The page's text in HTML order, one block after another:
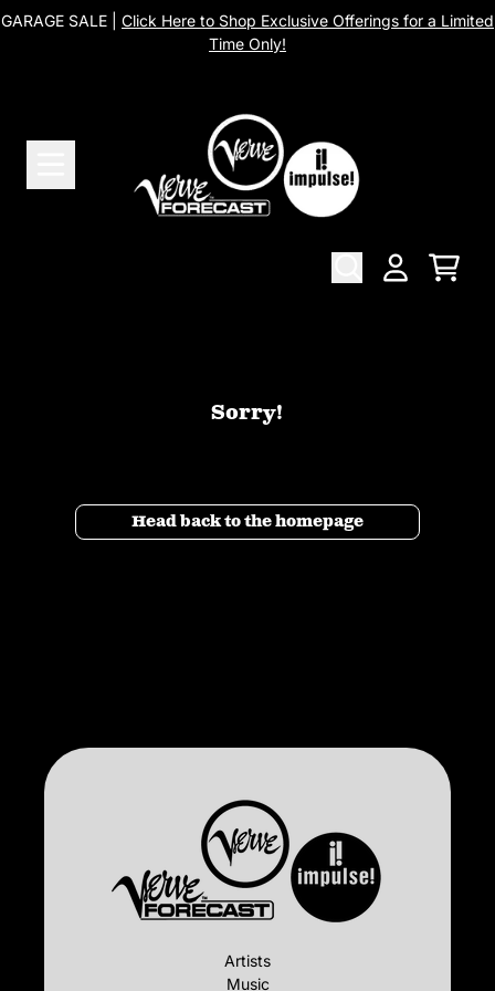
Skip to content
GARAGE SALE | Click Here to Shop Exclusive Offerings for a Limited
Time Only!
Cart
Sorry!
Head back to the homepage
Artists
Music